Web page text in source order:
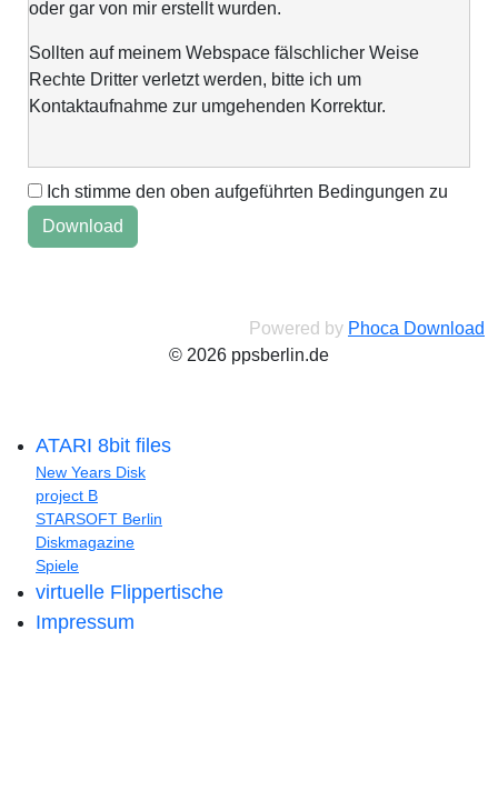
oder gar von mir erstellt wurden.
Sollten auf meinem Webspace fälschlicher Weise
Rechte Dritter verletzt werden, bitte ich um
Kontaktaufnahme zur umgehenden Korrektur.
This web space is a project of my spare time and not
intended to make money with it. It is not wanted to harm
anyone. If you find errors or anything else, please
Ich stimme den oben aufgeführten Bedingungen zu
Powered by Phoca Download
© 2026 ppsberlin.de
ATARI 8bit files
New Years Disk
project B
STARSOFT Berlin
Diskmagazine
Spiele
virtuelle Flippertische
Impressum